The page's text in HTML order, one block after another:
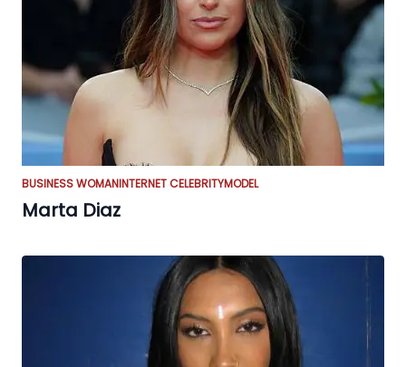
BUSINESS WOMANINTERNET CELEBRITYMODEL
Marta Diaz